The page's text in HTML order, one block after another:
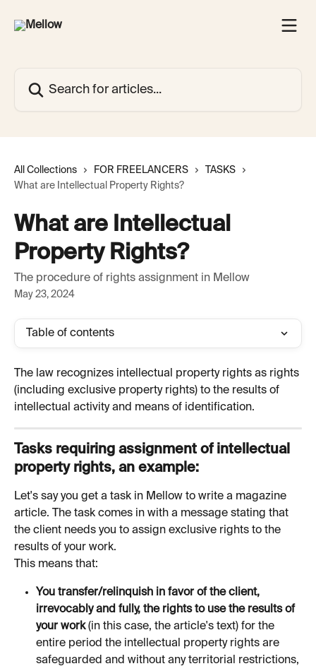
All Collections FOR FREELANCERS
TASKS
What are Intellectual Property Rights?
What are Intellectual
Property Rights?
The procedure of rights assignment in Mellow
May 23, 2024
Table of contents
The law recognizes intellectual property rights as rights
(including exclusive property rights) to the results of
intellectual activity and means of identification.
Tasks requiring assignment of intellectual
property rights, an example:
Let's say you get a task in Mellow to write a magazine
article. The task comes in with a message stating that
the client needs you to assign exclusive rights to the
results of your work.
This means that:
You transfer/relinquish in favor of the client,
irrevocably and fully, the rights to use the results of
your work (in this case, the article's text) for the
entire period the intellectual property rights are
safeguarded and without any territorial restrictions,